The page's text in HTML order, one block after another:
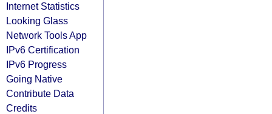
Internet Statistics
Looking Glass
Network Tools App
IPv6 Certification
IPv6 Progress
Going Native
Contribute Data
Credits